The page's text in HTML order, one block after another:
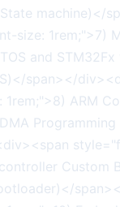
machine)</
size: 1rem;">7)
and STM32Fx
span></
ARM
Custom